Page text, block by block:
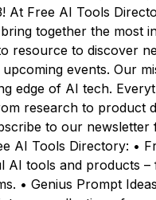
At Free AI Tools
together the most
resource to discover
upcoming events. Our
edge of AI tech.
research to product
to our newsletter
AI Tools Directory: •
AI tools and products
• Genius Prompt